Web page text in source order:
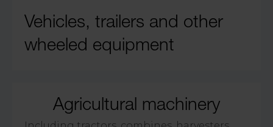
Vehicles, trailers and other
wheeled equipment
Agricultural machinery